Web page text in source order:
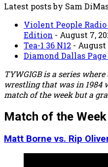
Latest posts by Sam
Violent People Radio
Edition - August 7,
Tea-1 36 N12 - August
Diamond Dallas Page
TYWGIGB is a series
wrestling that was in 1984
match of the week but a
Match of the Week
Matt Borne vs. Rip